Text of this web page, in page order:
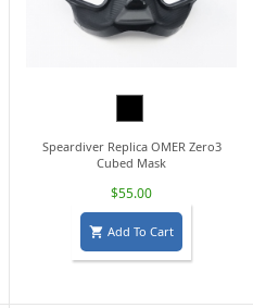
Speardiver Replica OMER Zero3
Cubed Mask
$55.00
 Add To Cart